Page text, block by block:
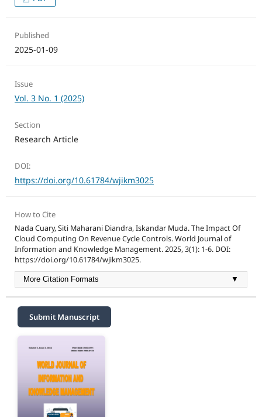
Published
2025-01-09
Issue
Vol. 3 No. 1 (2025)
Section
Research Article
DOI:
https://doi.org/10.61784/wjikm3025
How to Cite
Nada Cuary, Siti Maharani Diandra, Iskandar Muda. The Impact Of
Cloud Computing On Revenue Cycle Controls. World Journal of
Information and Knowledge Management. 2025, 3(1): 1-6. DOI:
https://doi.org/10.61784/wjikm3025.
More Citation Formats ▼
Submit Manuscript